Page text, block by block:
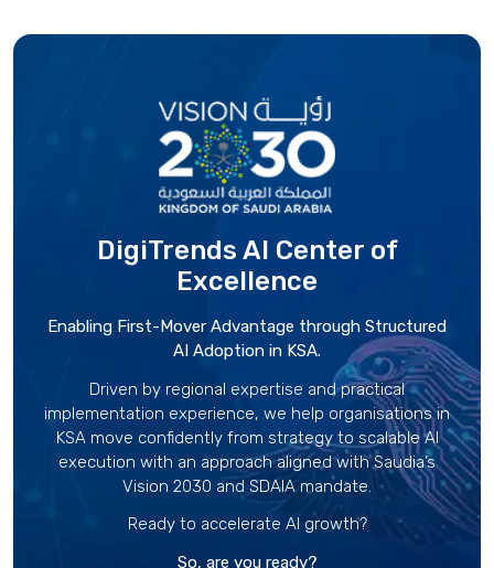
DigiTrends AI Centerof
Excellence
Enabling First-Mover Advantage through Structured
AI Adoption in KSA.
Driven by regional expertise and practical
implementation experience, we help organisations in
KSA move confidently from strategy to scalable AI
execution with an approach aligned with Saudia’s
Vision 2030 and SDAIA mandate.
Ready to accelerate AI growth?
So, are you ready?